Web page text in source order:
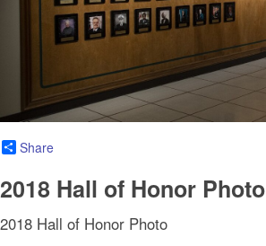
Share
2018 Hall of Honor Photo
2018 Hall of Honor Photo